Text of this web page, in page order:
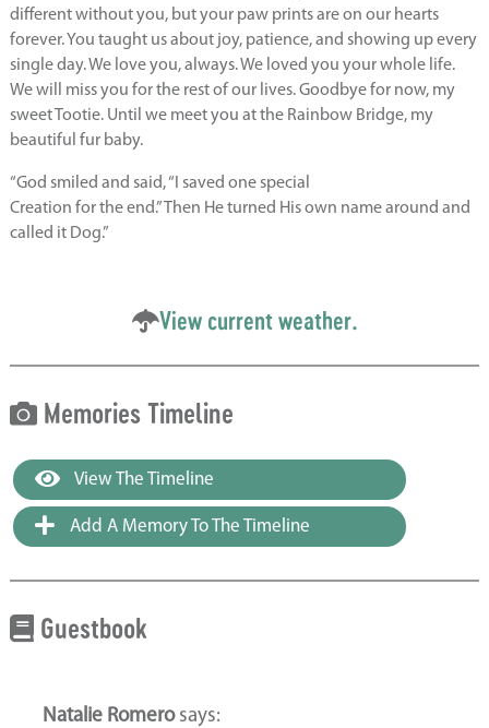
different without you, but your paw prints are on our hearts
forever. You taught us about joy, patience, and showing up every
single day. We love you, always. We loved you your whole life.
We will miss you for the rest of our lives. Goodbye for now, my
sweet Tootie. Until we meet you at the Rainbow Bridge, my
beautiful fur baby.
“God smiled and said, “I saved one special
Creation for the end.” Then He turned His own name around and
called it Dog.”
View current weather.
Memories Timeline
View The Timeline
Add A Memory To The Timeline
Guestbook
Natalie Romero says: